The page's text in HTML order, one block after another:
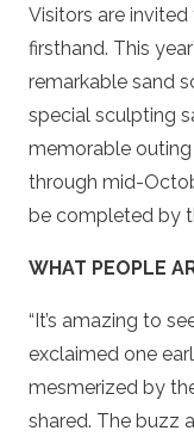
Visitors are
firsthand. This
remarkable sand
special sculpting
memorable
through mid-
be completed by
WHAT PEOPLE
“It’s amazing to
exclaimed one
mesmerized by
shared. The buzz